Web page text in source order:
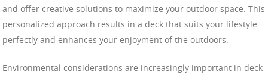
and offer creative solutions to maximize your outdoor space. This
personalized approach results in a deck that suits your lifestyle
perfectly and enhances your enjoyment of the outdoors.
Environmental considerations are increasingly important in deck